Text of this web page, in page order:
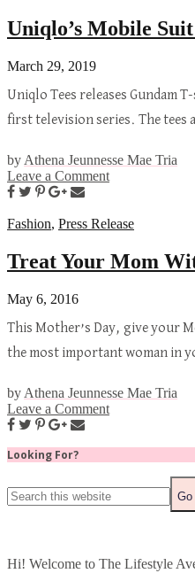
Uniqlo’s Mobile
March 29, 2019
Uniqlo Tees releases Gundam
first television series. The tees
by Athena Jeunnesse Mae Tria
Leave a Comment
Fashion, Press Release
Treat Your Mom
May 6, 2016
This Mother’s Day, give your
the most important woman in
by Athena Jeunnesse Mae Tria
Leave a Comment
Looking For?
Hi! Welcome to The Lifestyle